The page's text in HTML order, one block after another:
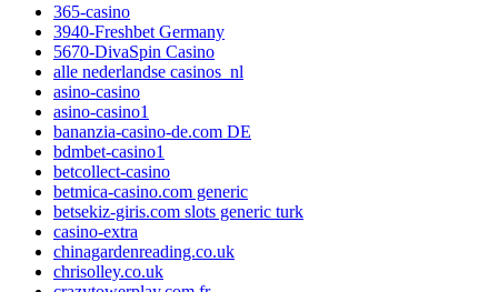
365-casino
3940-Freshbet Germany
5670-DivaSpin Casino
alle nederlandse casinos_nl
asino-casino
asino-casino1
bananzia-casino-de.com DE
bdmbet-casino1
betcollect-casino
betmica-casino.com generic
betsekiz-giris.com slots generic turk
casino-extra
chinagardenreading.co.uk
chrisolley.co.uk